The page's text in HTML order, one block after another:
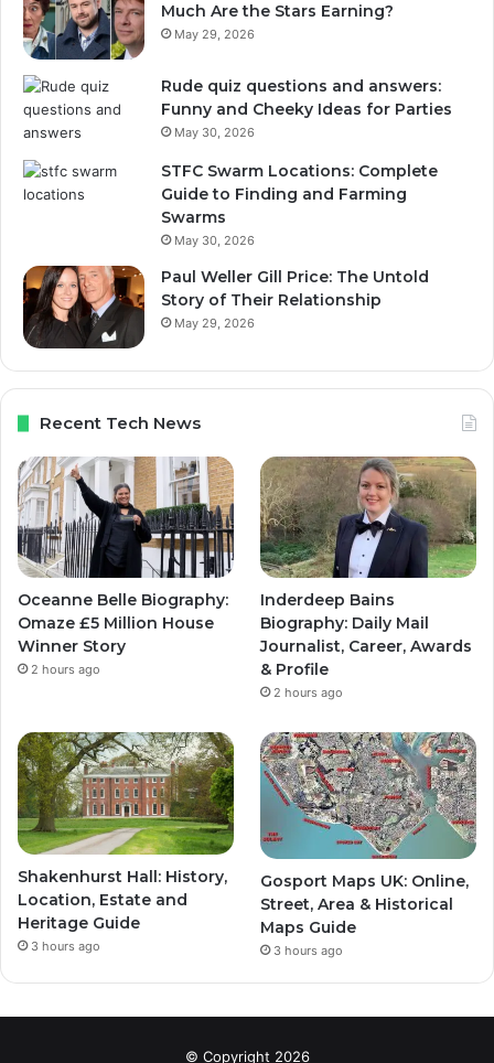
Much Are the Stars Earning?
May 29, 2026
Rude quiz questions and answers:
Funny and Cheeky Ideas for Parties
May 30, 2026
STFC Swarm Locations: Complete
Guide to Finding and Farming
Swarms
May 30, 2026
Paul Weller Gill Price: The Untold
Story of Their Relationship
May 29, 2026
Recent Tech News
Oceanne Belle Biography:
Omaze £5 Million House
Winner Story
2 hours ago
Inderdeep Bains
Biography: Daily Mail
Journalist, Career, Awards
& Profile
2 hours ago
Shakenhurst Hall: History,
Location, Estate and
Heritage Guide
3 hours ago
Gosport Maps UK: Online,
Street, Area & Historical
Maps Guide
3 hours ago
© Copyright 2026